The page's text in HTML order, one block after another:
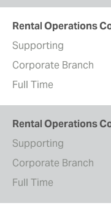
Rental Operations
Supporting
Corporate Branch
Full Time
Rental Operations
Supporting
Corporate Branch
Full Time